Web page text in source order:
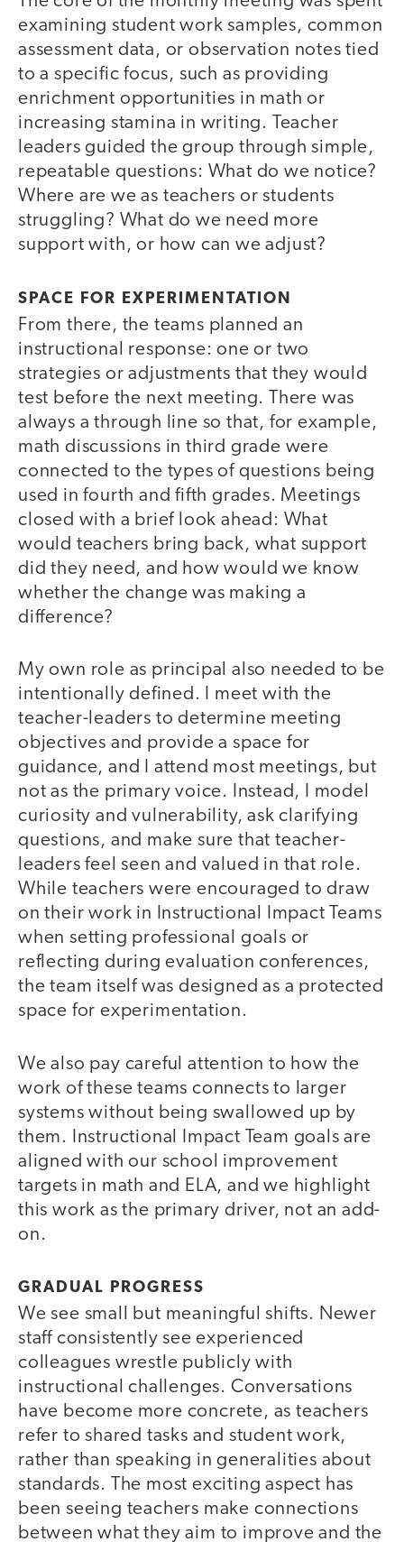
examining student work samples, common
assessment data, or observation notes tied
to a specific focus, such as providing
enrichment opportunities in math or
increasing stamina in writing. Teacher
leaders guided the group through simple,
repeatable questions: What do we notice?
Where are we as teachers or students
struggling? What do we need more
support with, or how can we adjust?
SPACE FOR EXPERIMENTATION
From there, the teams planned an
instructional response: one or two
strategies or adjustments that they would
test before the next meeting. There was
always a through line so that, for example,
math discussions in third grade were
connected to the types of questions being
used in fourth and fifth grades. Meetings
closed with a brief look ahead: What
would teachers bring back, what support
did they need, and how would we know
whether the change was making a
difference?
My own role as principal also needed to be
intentionally defined. I meet with the
teacher-leaders to determine meeting
objectives and provide a space for
guidance, and I attend most meetings, but
not as the primary voice. Instead, I model
curiosity and vulnerability, ask clarifying
questions, and make sure that teacher-
leaders feel seen and valued in that role.
While teachers were encouraged to draw
on their work in Instructional Impact Teams
when setting professional goals or
reflecting during evaluation conferences,
the team itself was designed as a protected
space for experimentation.
We also pay careful attention to how the
work of these teams connects to larger
systems without being swallowed up by
them. Instructional Impact Team goals are
aligned with our school improvement
targets in math and ELA, and we highlight
this work as the primary driver, not an add-
on.
GRADUAL PROGRESS
We see small but meaningful shifts. Newer
staff consistently see experienced
colleagues wrestle publicly with
instructional challenges. Conversations
have become more concrete, as teachers
refer to shared tasks and student work,
rather than speaking in generalities about
standards. The most exciting aspect has
been seeing teachers make connections
between what they aim to improve and the